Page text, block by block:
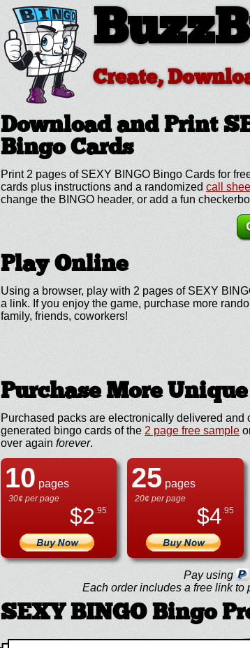
Create,
Download and Print
Bingo Cards
Print 2 pages of SEXY BINGO Bingo Cards for
cards plus instructions and a randomized call
change the BINGO header, or add a fun
Play Online
Using a browser, play with 2 pages of SEXY
a link. If you enjoy the game, purchase more
family, friends, coworkers!
Purchase More
Purchased packs are electronically delivered
generated bingo cards of the 2 page free sample
over again forever.
10 pages
30¢ per page
$2.95
25 pages
20¢ per page
$4.95
Pay using
Each order includes a free link to
SEXY BINGO Bingo